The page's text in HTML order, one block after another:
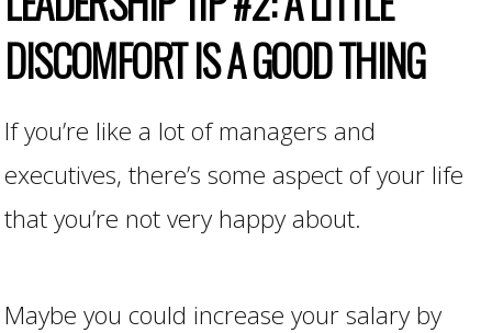
DISCOMFORT IS A GOOD THING
If you’re like a lot of managers and
executives, there’s some aspect of your life
that you’re not very happy about.
Maybe you could increase your salary by